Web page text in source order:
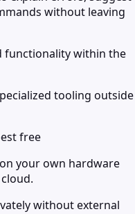
without leaving
functionality within the
tooling outside
free
your own hardware
without external